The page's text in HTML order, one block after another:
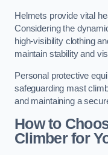
Helmets provide vital
Considering the
high-visibility clothing
maintain stability and
Personal protective
safeguarding mast
and maintaining a
How to
Climber for